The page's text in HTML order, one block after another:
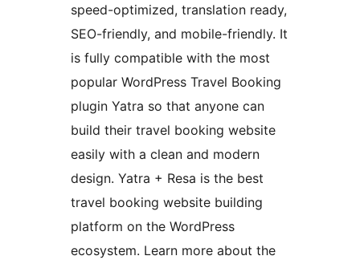
speed-optimized, translation ready,
SEO-friendly, and mobile-friendly. It
is fully compatible with the most
popular WordPress Travel Booking
plugin Yatra so that anyone can
build their travel booking website
easily with a clean and modern
design. Yatra + Resa is the best
travel booking website building
platform on the WordPress
ecosystem. Learn more about the